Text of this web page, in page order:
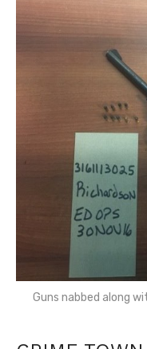
Guns nabbed along